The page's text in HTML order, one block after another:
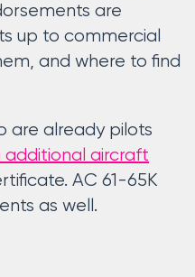
are
up to commercial
and where to find
are already pilots
additional aircraft
AC 61-65K
as well.